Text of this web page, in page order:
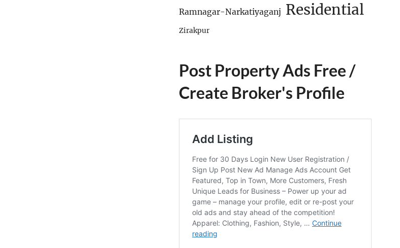
Ramnagar-Narkatiyaganj Residential
Zirakpur
Post Property Ads Free /
Create Broker's Profile